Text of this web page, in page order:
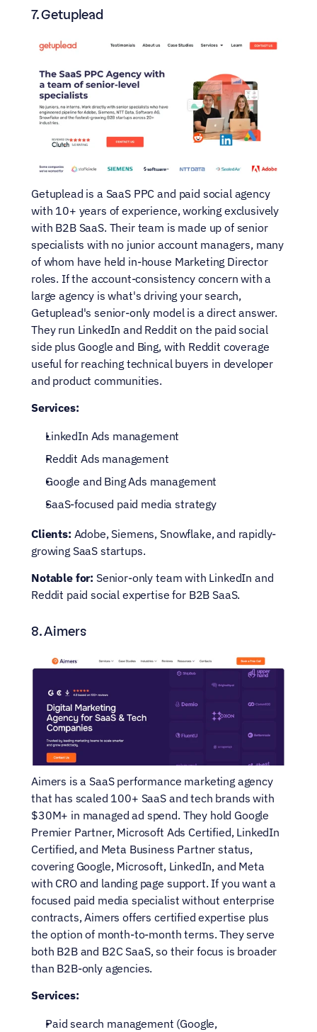
7. Getuplead
Getuplead is a SaaS PPC and paid social agency
with 10+ years of experience, working exclusively
with B2B SaaS. Their team is made up of senior
specialists with no junior account managers, many
of whom have held in-house Marketing Director
roles. If the account-consistency concern with a
large agency is what's driving your search,
Getuplead's senior-only model is a direct answer.
They run LinkedIn and Reddit on the paid social
side plus Google and Bing, with Reddit coverage
useful for reaching technical buyers in developer
and product communities.
Services:
LinkedIn Ads management
Reddit Ads management
Google and Bing Ads management
SaaS-focused paid media strategy
Clients: Adobe, Siemens, Snowflake, and rapidly-
growing SaaS startups.
Notable for: Senior-only team with LinkedIn and
Reddit paid social expertise for B2B SaaS.
8. Aimers
Aimers is a SaaS performance marketing agency
that has scaled 100+ SaaS and tech brands with
$30M+ in managed ad spend. They hold Google
Premier Partner, Microsoft Ads Certified, LinkedIn
Certified, and Meta Business Partner status,
covering Google, Microsoft, LinkedIn, and Meta
with CRO and landing page support. If you want a
focused paid media specialist without enterprise
contracts, Aimers offers certified expertise plus
the option of month-to-month terms. They serve
both B2B and B2C SaaS, so their focus is broader
than B2B-only agencies.
Services:
Paid search management (Google,